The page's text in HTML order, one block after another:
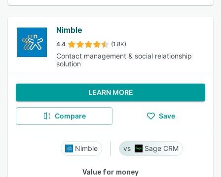
Nimble
4.4 (1.8K)
Contact management & social relationship
solution
LEARN MORE
Compare Save
Nimble Sage CRM
Value for money